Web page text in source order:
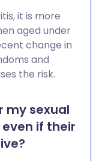
it is more
aged under
change in
and
the risk.
my sexual
if their